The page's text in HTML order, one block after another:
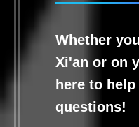
Whether
Xi'an or on
here to
questions!